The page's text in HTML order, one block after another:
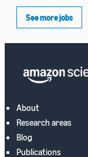
See more jobs
About
Research areas
Blog
Publications